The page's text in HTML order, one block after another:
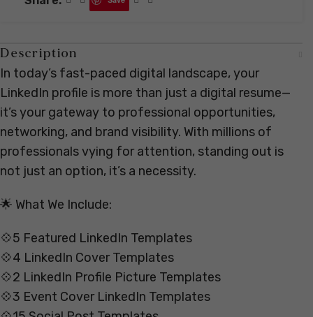
Description
In today’s fast-paced digital landscape, your
LinkedIn profile is more than just a digital resume—
it’s your gateway to professional opportunities,
networking, and brand visibility. With millions of
professionals vying for attention, standing out is
not just an option, it’s a necessity.
🌟 What We Include:
💠5 Featured LinkedIn Templates
💠4 LinkedIn Cover Templates
💠2 LinkedIn Profile Picture Templates
💠3 Event Cover LinkedIn Templates